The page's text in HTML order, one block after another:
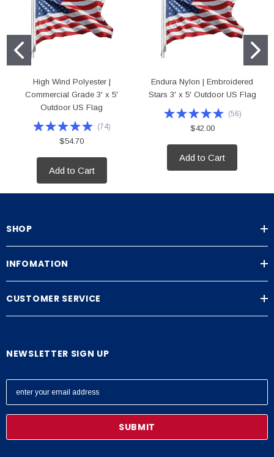
High Wind Polyester |
Commercial Grade 3' x 5'
Outdoor US Flag
(74)
$54.70
Add to Cart
Endura Nylon | Embroidered
Stars 3' x 5' Outdoor US Flag
(56)
$42.00
Add to Cart
SHOP
INFOMATION
CUSTOMER SERVICE
NEWSLETTER SIGN UP
E
l